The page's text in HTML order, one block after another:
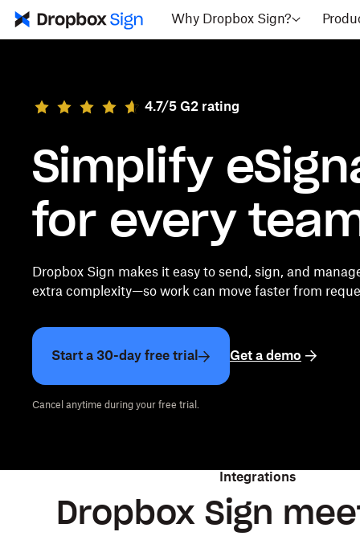
Why Dropbox Sign?
4.7/5 G2 rating
Simplify
for every
Dropbox Sign makes it easy to send, sign, and
extra complexity—so work can move faster from
Start a 30-day free trial Get a demo
Cancel anytime during your free trial.
Integrations
Dropbox Sign